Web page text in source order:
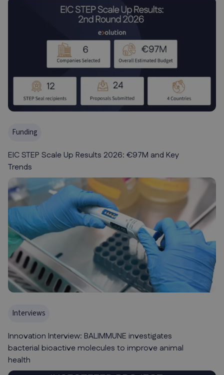
Funding
EIC STEP Scale Up Results 2026: €97M and Key
Trends
Interviews
Innovation Interview: BALIMMUNE investigates
bacterial bioactive molecules to improve animal
health